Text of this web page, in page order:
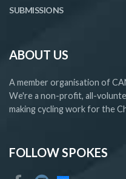
SUBMISSIONS
ABOUT US
A member organisation of
We're a non-profit, all-
making cycling work for the
FOLLOW SPOKES